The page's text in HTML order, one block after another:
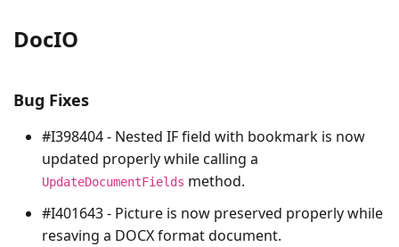
DocIO
Bug Fixes
#I398404 - Nested IF field with bookmark is now
updated properly while calling a
UpdateDocumentFields method.
#I401643 - Picture is now preserved properly while
resaving a DOCX format document.